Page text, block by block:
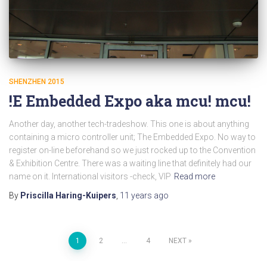
SHENZHEN 2015
!E Embedded Expo aka mcu! mcu!
Another day, another tech-tradeshow. This one is about anything
containing a micro controller unit; The Embedded Expo. No way to
register on-line beforehand so we just rocked up to the Convention
& Exhibition Centre. There was a waiting line that definitely had our
name on it. International visitors -check, VIP Read more
By Priscilla Haring-Kuipers, 11 years ago
1 2 … 4 NEXT